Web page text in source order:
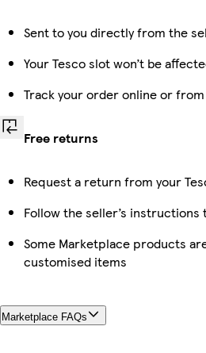
Sent to you directly from the
Your Tesco slot won’t be
Track your order online or
Free returns
Request a return from your
Follow the seller’s
Some Marketplace products
customised items
Marketplace FAQs